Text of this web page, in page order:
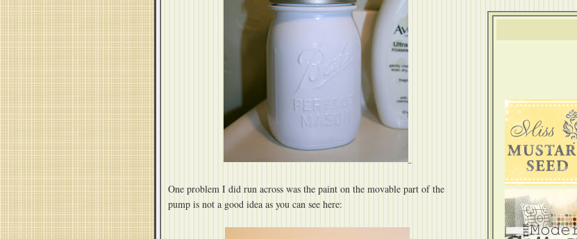
One problem I did run across was the paint on the movable part of the
pump is not a good idea as you can see here: